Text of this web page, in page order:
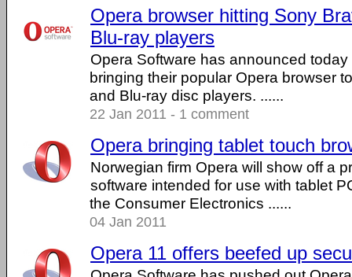
Opera browser hitting Sony
Blu-ray players
Opera Software has announced
bringing their popular Opera browser
and Blu-ray disc players. ......
22 Jan 2011 - 1 comment
Opera bringing tablet touch
Norwegian firm Opera will show off a
software intended for use with tablet
the Consumer Electronics ......
04 Jan 2011
Opera 11 offers beefed up